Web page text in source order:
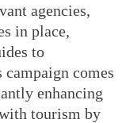
agencies,
in place,
to
comes
enhancing
tourism by